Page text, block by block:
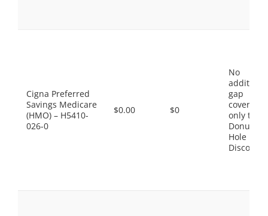
Cigna Preferred
Savings Medicare
(HMO) – H5410-
026-0
$0.00 $0
No
gap
coverage,
only the
Donut
Hole
Discount